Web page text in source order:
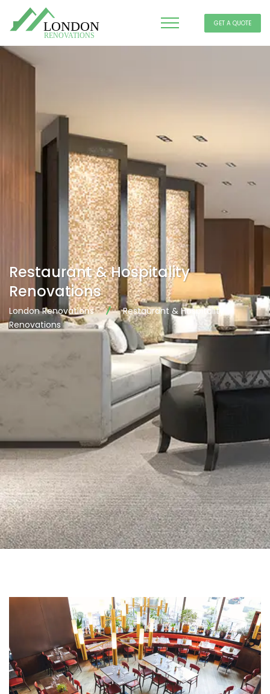
GET A QUOTE
Restaurant & Hospitality
Renovations
London Renovations
Restaurant & Hospitality
Renovations